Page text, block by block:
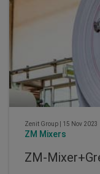
Zenit Group 15 Nov 2023
ZM Mixers
ZM-